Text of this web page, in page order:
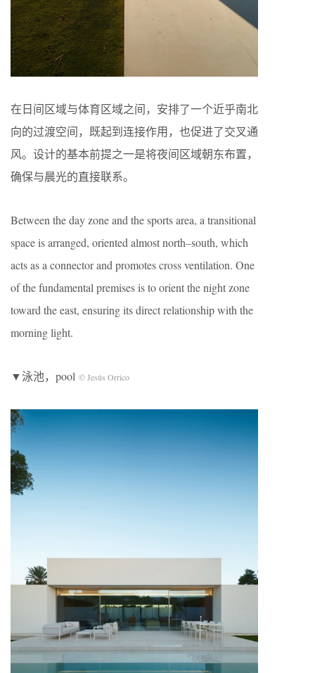
在日间区域与体育区域之间，安排了一个近乎南北
向的过渡空间，既起到连接作用，也促进了交叉通
风。设计的基本前提之一是将夜间区域朝东布置，
确保与晨光的直接联系。
Between the day zone and the sports area, a transitional
space is arranged, oriented almost north–south, which
acts as a connector and promotes cross ventilation. One
of the fundamental premises is to orient the night zone
toward the east, ensuring its direct relationship with the
morning light.
▼泳池，pool © Jesús Orrico